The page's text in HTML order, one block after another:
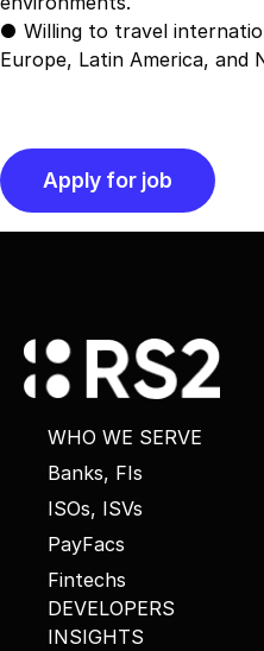
● Willing to travel
Europe, Latin America, and
WHO WE SERVE
Banks, FIs
ISOs, ISVs
PayFacs
Fintechs
DEVELOPERS
INSIGHTS